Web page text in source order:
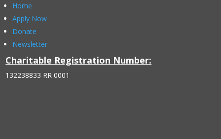
Home
Apply Now
Donate
Newsletter
Charitable Registration Number:
132238833 RR 0001